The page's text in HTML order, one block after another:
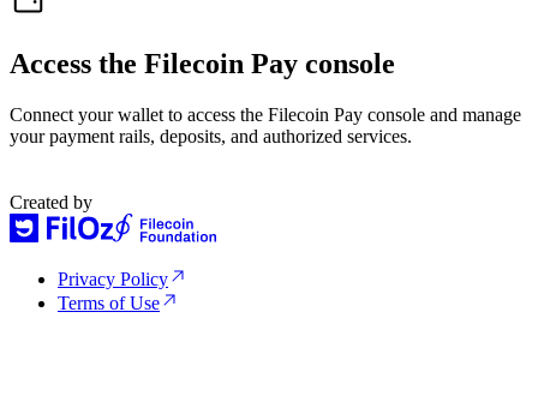
Access the Filecoin Pay console
Connect your wallet to access the Filecoin Pay console and manage
your payment rails, deposits, and authorized services.
Created by
Privacy Policy
Terms of Use